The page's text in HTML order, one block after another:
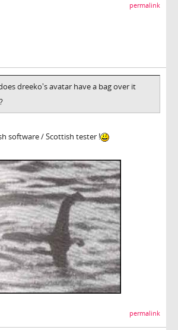
permalink
dreeko's avatar have a bag over it
software / Scottish tester !
permalink